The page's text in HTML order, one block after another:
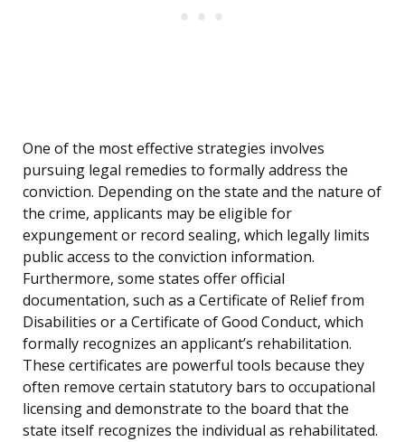
One of the most effective strategies involves
pursuing legal remedies to formally address the
conviction. Depending on the state and the nature of
the crime, applicants may be eligible for
expungement or record sealing, which legally limits
public access to the conviction information.
Furthermore, some states offer official
documentation, such as a Certificate of Relief from
Disabilities or a Certificate of Good Conduct, which
formally recognizes an applicant’s rehabilitation.
These certificates are powerful tools because they
often remove certain statutory bars to occupational
licensing and demonstrate to the board that the
state itself recognizes the individual as rehabilitated.